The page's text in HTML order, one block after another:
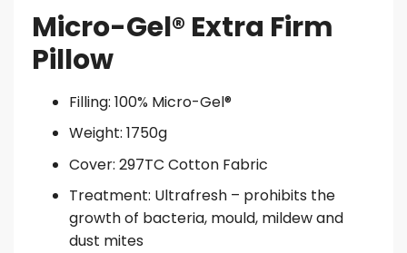
Micro-Gel® Extra Firm
Pillow
Filling: 100% Micro-Gel®
Weight: 1750g
Cover: 297TC Cotton Fabric
Treatment: Ultrafresh – prohibits the
growth of bacteria, mould, mildew and
dust mites